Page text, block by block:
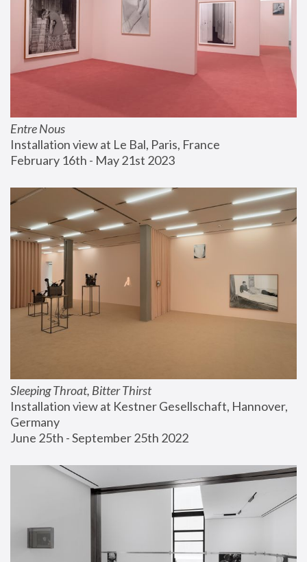
Entre Nous
Installation view at Le Bal, Paris, France
February 16th - May 21st 2023
Sleeping Throat, Bitter Thirst
Installation view at Kestner Gesellschaft, Hannover,
Germany
June 25th - September 25th 2022